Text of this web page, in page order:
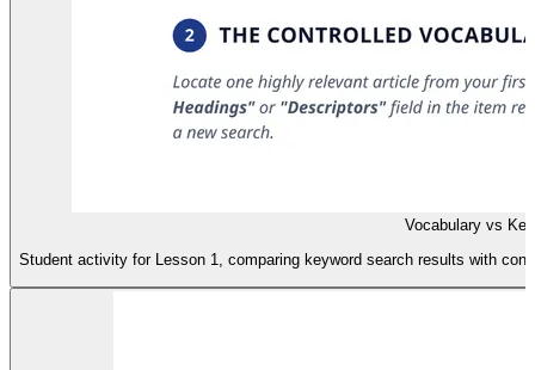
Vocabulary vs
Student activity for Lesson 1, comparing keyword search results with